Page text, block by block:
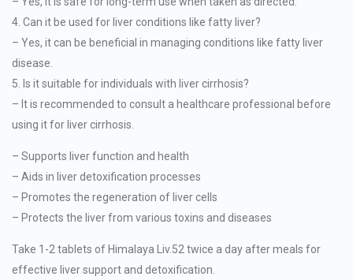
4. Can it be used for liver conditions like fatty liver?
– Yes, it can be beneficial in managing conditions like fatty liver
disease.
5. Is it suitable for individuals with liver cirrhosis?
– It is recommended to consult a healthcare professional before
using it for liver cirrhosis.
– Supports liver function and health
– Aids in liver detoxification processes
– Promotes the regeneration of liver cells
– Protects the liver from various toxins and diseases
Take 1-2 tablets of Himalaya Liv.52 twice a day after meals for
effective liver support and detoxification.